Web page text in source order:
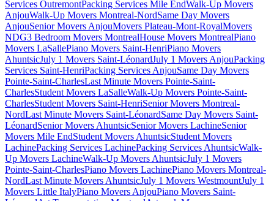
Services OutremontPacking Services Mile EndWalk-Up Movers
AnjouWalk-Up Movers Montreal-NordSame Day Movers
AnjouSenior Movers AnjouMovers Plateau-Mont-RoyalMovers
NDG3 Bedroom Movers MontrealHouse Movers MontrealPiano
Movers LaSallePiano Movers Saint-HenriPiano Movers
AhuntsicJuly 1 Movers Saint-LéonardJuly 1 Movers AnjouPacking
Services Saint-HenriPacking Services AnjouSame Day Movers
Pointe-Saint-CharlesLast Minute Movers Pointe-Saint-
CharlesStudent Movers LaSalleWalk-Up Movers Pointe-Saint-
CharlesStudent Movers Saint-HenriSenior Movers Montreal-
NordLast Minute Movers Saint-LéonardSame Day Movers Saint-
LéonardSenior Movers AhuntsicSenior Movers LachineSenior
Movers Mile EndStudent Movers AhuntsicStudent Movers
LachinePacking Services LachinePacking Services AhuntsicWalk-
Up Movers LachineWalk-Up Movers AhuntsicJuly 1 Movers
Pointe-Saint-CharlesPiano Movers LachinePiano Movers Montreal-
NordLast Minute Movers AhuntsicJuly 1 Movers WestmountJuly 1
Movers Little ItalyPiano Movers AnjouPiano Movers Saint-